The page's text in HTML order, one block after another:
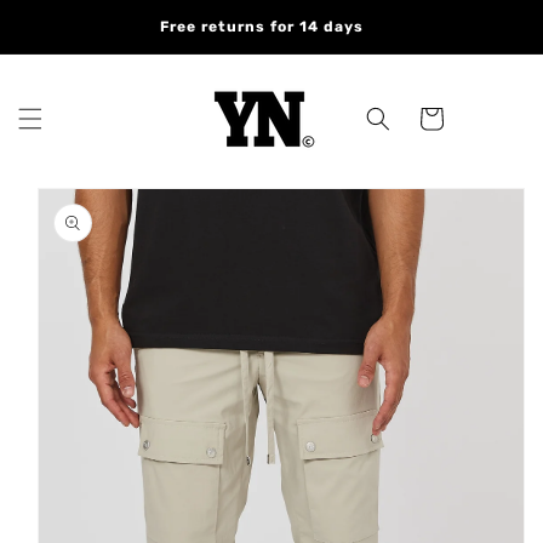
Free returns for 14 days
Cart
Skip to
product
information